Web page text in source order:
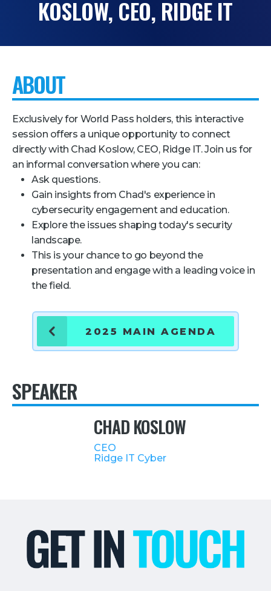
Summits
Partners
Hotel + Travel
Industries We Serve
Government
Logistics
About Us
Our Team
KOSLOW, CEO, RIDGE IT
ABOUT
Exclusively for World Pass holders, this interactive
session offers a unique opportunity to connect
directly with Chad Koslow, CEO, Ridge IT. Join us for
an informal conversation where you can:
Ask questions.
Gain insights from Chad's experience in
cybersecurity engagement and education.
Explore the issues shaping today's security
landscape.
This is your chance to go beyond the
presentation and engage with a leading voice in
the field.
2025 MAIN AGENDA
SPEAKER
CHAD KOSLOW
CEO
Ridge IT Cyber